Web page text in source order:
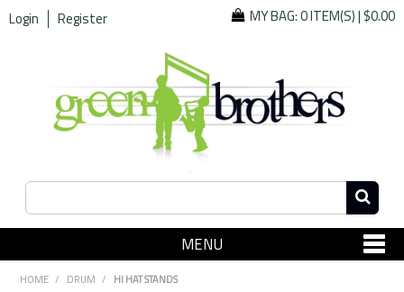
Login Register MY BAG:0 ITEM(S)|$0.00
MENU
SHOP NOW
HOME / DRUM / HI HAT STANDS